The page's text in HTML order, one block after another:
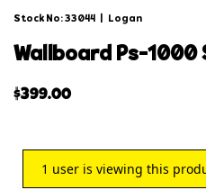
Stock No: 33044 Logan
wallboard ps-1000
$399.00
1 user is viewing this